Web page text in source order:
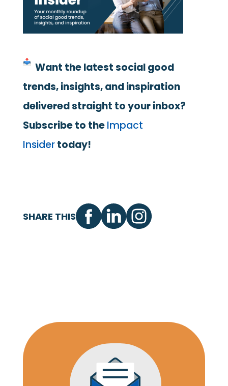
Want the latest social good
trends, insights, and inspiration
delivered straight to your inbox?
Subscribe to theImpact
Insidertoday!
SHARE THIS